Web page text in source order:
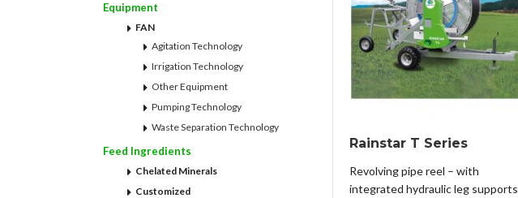
Equipment
FAN
Agitation Technology
Irrigation Technology
Other Equipment
Pumping Technology
Waste Separation Technology
Feed Ingredients
Chelated Minerals
Customized
Rainstar T Series
Revolving pipe reel – with
integrated hydraulic leg supports